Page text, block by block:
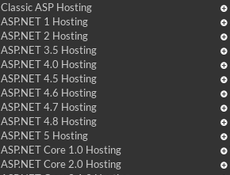
Classic ASP Hosting
ASP.NET 1 Hosting
ASP.NET 2 Hosting
ASP.NET 3.5 Hosting
ASP.NET 4.0 Hosting
ASP.NET 4.5 Hosting
ASP.NET 4.6 Hosting
ASP.NET 4.7 Hosting
ASP.NET 4.8 Hosting
ASP.NET 5 Hosting
ASP.NET Core 1.0 Hosting
ASP.NET Core 2.0 Hosting